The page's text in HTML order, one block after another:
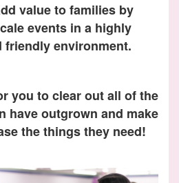
value to families by
events in a highly
friendly environment.
you to clear out all of the
have outgrown and make
the things they need!